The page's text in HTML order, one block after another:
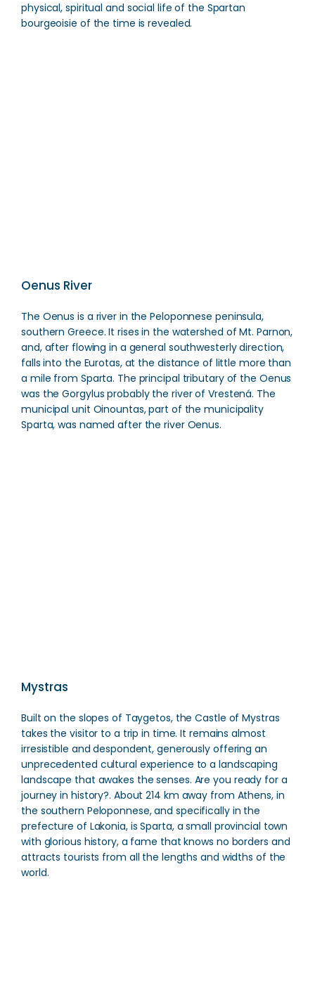
physical, spiritual and social life of the Spartan
bourgeoisie of the time is revealed.
Oenus River
The Oenus is a river in the Peloponnese peninsula,
southern Greece. It rises in the watershed of Mt. Parnon,
and, after flowing in a general southwesterly direction,
falls into the Eurotas, at the distance of little more than
a mile from Sparta. The principal tributary of the Oenus
was the Gorgylus probably the river of Vrestená. The
municipal unit Oinountas, part of the municipality
Sparta, was named after the river Oenus.
Mystras
Built on the slopes of Taygetos, the Castle of Mystras
takes the visitor to a trip in time. It remains almost
irresistible and despondent, generously offering an
unprecedented cultural experience to a landscaping
landscape that awakes the senses. Are you ready for a
journey in history?. About 214 km away from Athens, in
the southern Peloponnese, and specifically in the
prefecture of Lakonia, is Sparta, a small provincial town
with glorious history, a fame that knows no borders and
attracts tourists from all the lengths and widths of the
world.